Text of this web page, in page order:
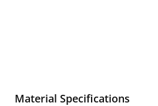
Material Specifications